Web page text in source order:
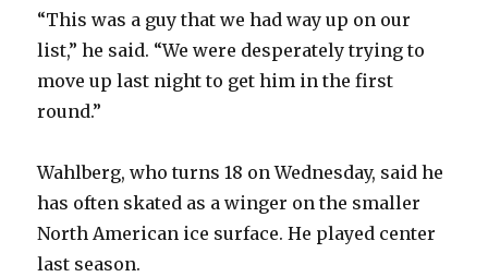
“This was a guy that we had way up on our
list,” he said. “We were desperately trying to
move up last night to get him in the first
round.”
Wahlberg, who turns 18 on Wednesday, said he
has often skated as a winger on the smaller
North American ice surface. He played center
last season.